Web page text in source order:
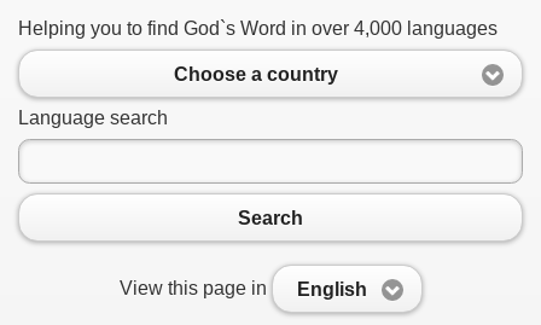
Helping you to find God`s Word in over 4,000 languages
Choose a country
Language search
Search
View this page in English